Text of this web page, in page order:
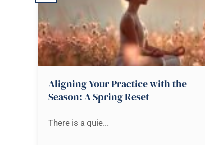
Aligning Your Practice with the
Season: A Spring Reset
There is a quie...